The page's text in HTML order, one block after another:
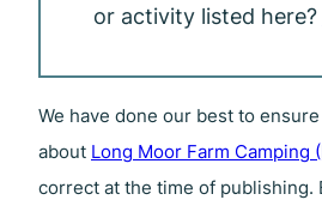
or activity listed here?
We have done our best to
about Long Moor Farm Camping
correct at the time of publishing.